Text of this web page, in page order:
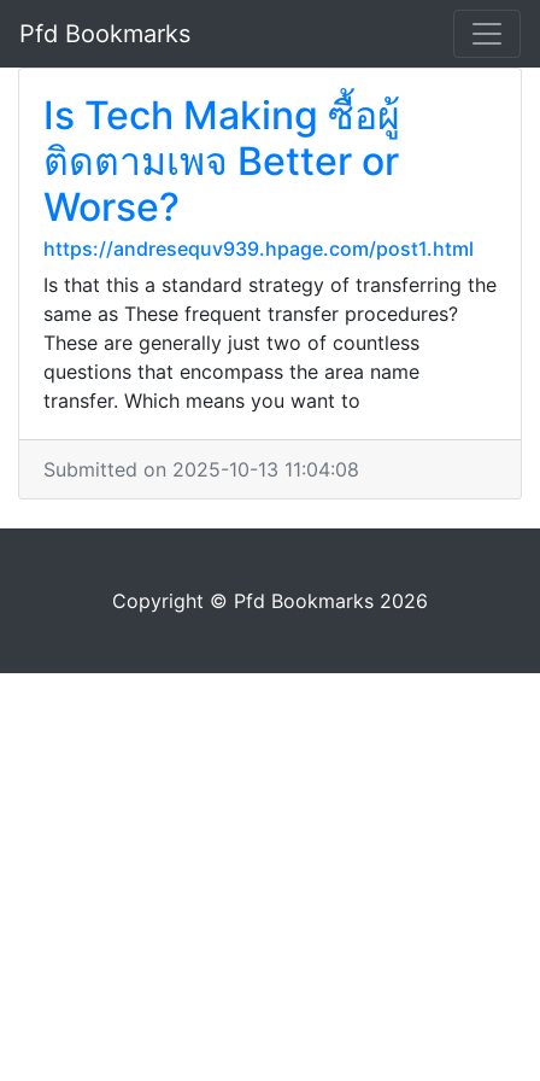
Pfd Bookmarks
Is Tech Making ซื้อผู้
ติดตามเพจ Better or
Worse?
https://andresequv939.hpage.com/post1.html
Is that this a standard strategy of transferring the
same as These frequent transfer procedures?
These are generally just two of countless
questions that encompass the area name
transfer. Which means you want to
Submitted on 2025-10-13 11:04:08
Copyright © Pfd Bookmarks 2026